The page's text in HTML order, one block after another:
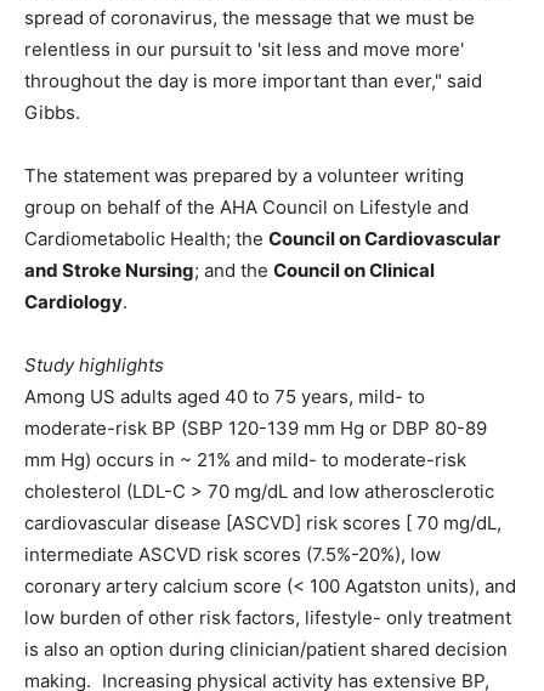
spread of coronavirus, the message that we must be
relentless in our pursuit to 'sit less and move more'
throughout the day is more important than ever," said
Gibbs.
The statement was prepared by a volunteer writing
group on behalf of the AHA Council on Lifestyle and
Cardiometabolic Health; the Council on Cardiovascular
and Stroke Nursing; and the Council on Clinical
Cardiology.
Study highlights
Among US adults aged 40 to 75 years, mild- to
moderate-risk BP (SBP 120-139 mm Hg or DBP 80-89
mm Hg) occurs in ~ 21% and mild- to moderate-risk
cholesterol (LDL-C > 70 mg/dL and low atherosclerotic
cardiovascular disease [ASCVD] risk scores [ 70 mg/dL,
intermediate ASCVD risk scores (7.5%-20%), low
coronary artery calcium score (< 100 Agatston units), and
low burden of other risk factors, lifestyle- only treatment
is also an option during clinician/patient shared decision
making. Increasing physical activity has extensive BP,